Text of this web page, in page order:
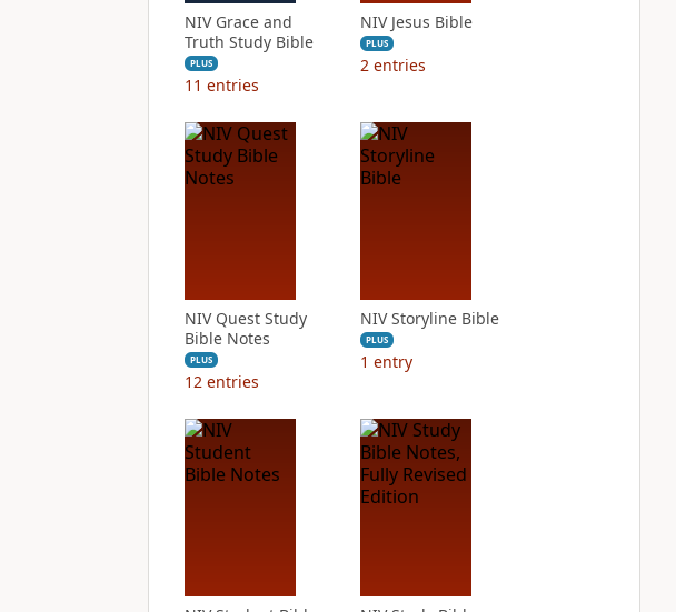
NIV Grace and
Truth Study Bible
PLUS
11 entries
NIV Jesus Bible
PLUS
2 entries
NIV Quest Study
Bible Notes
PLUS
12 entries
NIV Storyline Bible
PLUS
1 entry